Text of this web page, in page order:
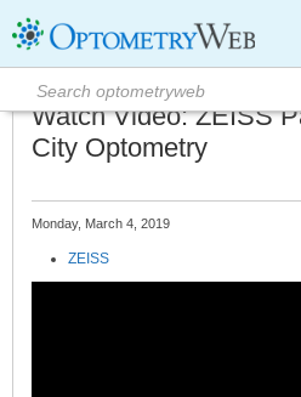
Watch Video: ZEISS
City Optometry
Monday, March 4, 2019
ZEISS